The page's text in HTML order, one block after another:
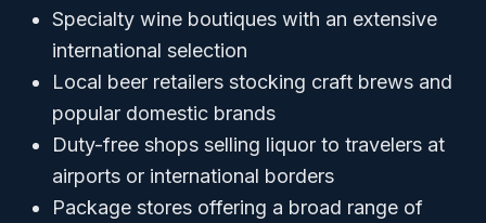
Specialty wine boutiques with an extensive
international selection
Local beer retailers stocking craft brews and
popular domestic brands
Duty-free shops selling liquor to travelers at
airports or international borders
Package stores offering a broad range of